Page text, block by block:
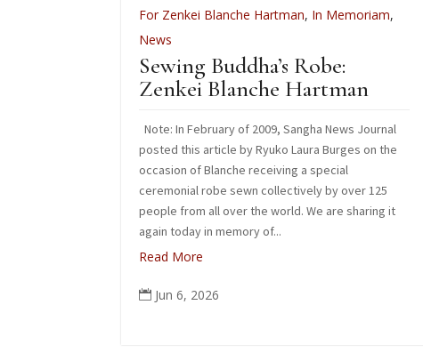
For Zenkei Blanche Hartman, In Memoriam,
News
Sewing Buddha’s Robe:
Zenkei Blanche Hartman
Note: In February of 2009, Sangha News Journal
posted this article by Ryuko Laura Burges on the
occasion of Blanche receiving a special
ceremonial robe sewn collectively by over 125
people from all over the world. We are sharing it
again today in memory of...
Read More
 Jun 6, 2026